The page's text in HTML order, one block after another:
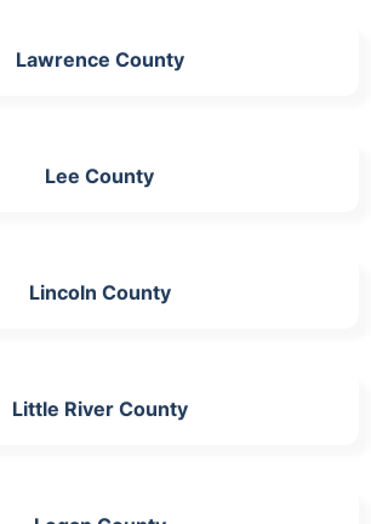
Lawrence County
Lee County
Lincoln County
Little River County